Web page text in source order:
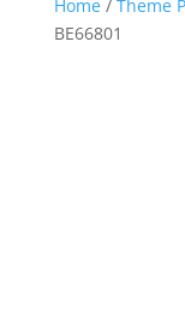
Home/ Theme
BE66801